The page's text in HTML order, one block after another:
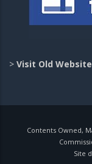
> Visit Old Website
Contents Owned,
Site